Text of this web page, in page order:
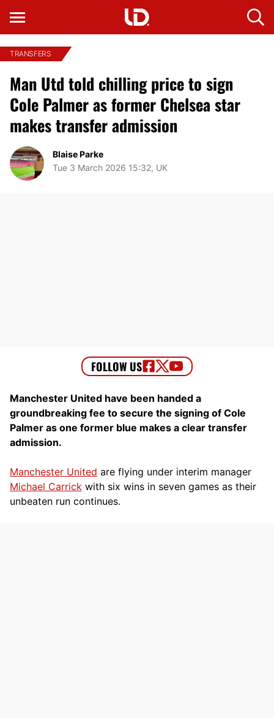
TRANSFERS
Man Utd told chilling price to sign
Cole Palmer as former Chelsea star
makes transfer admission
Blaise Parke
Tue 3 March 2026 15:32, UK
Manchester United have been handed a
groundbreaking fee to secure the signing of Cole
Palmer as one former blue makes a clear transfer
admission.
Manchester United are flying under interim manager
Michael Carrick with six wins in seven games as their
unbeaten run continues.